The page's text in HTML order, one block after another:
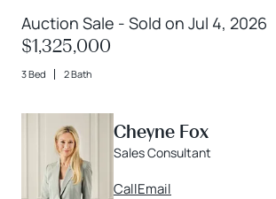
Auction Sale - Sold on Jul 4, 2026
$1,325,000
3 Bed 2 Bath
Cheyne Fox
Sales Consultant
CallEmail